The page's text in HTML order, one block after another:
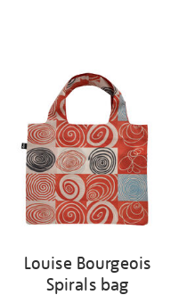
Louise Bourgeois
Spirals bag